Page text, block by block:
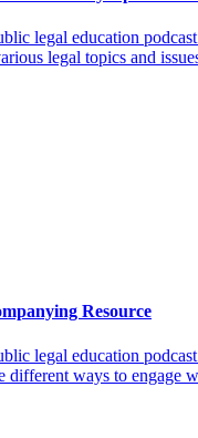
legal education
legal topics and
Resource
legal education
different ways to